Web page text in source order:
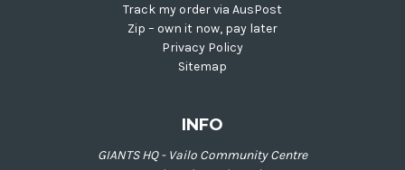
Track my order via AusPost
Zip – own it now, pay later
Privacy Policy
Sitemap
INFO
GIANTS HQ - Vailo Community Centre